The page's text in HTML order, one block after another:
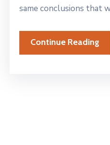
same conclusions that
Continue Reading